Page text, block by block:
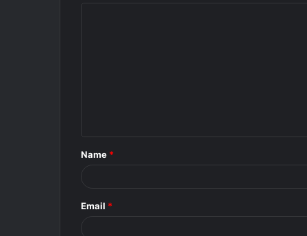
*
Name *
Email *